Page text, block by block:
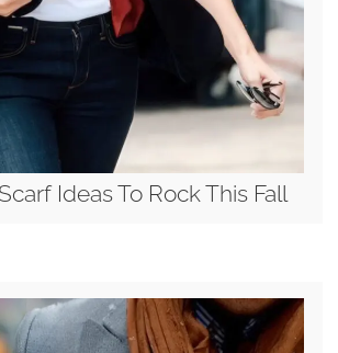
Ideas To Rock This Fall